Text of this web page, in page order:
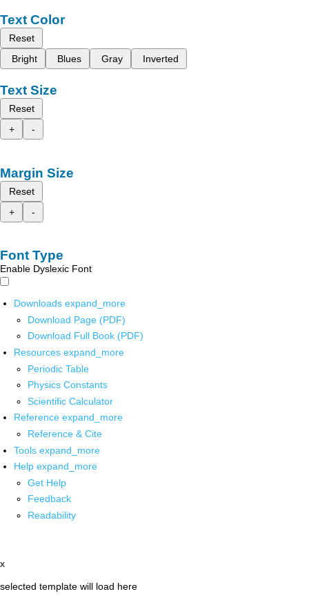
Text Color
Reset
Bright
Blues Gray Inverted
Text Size
Reset
+
-
Margin Size
Reset
+
-
Font Type
Enable Dyslexic Font
Downloads expand_more
Download Page (PDF)
Download Full Book (PDF)
Resources expand_more
Periodic Table
Physics Constants
Scientific Calculator
Reference expand_more
Reference & Cite
Tools expand_more
Help expand_more
Get Help
Feedback
Readability
x
selected template will load here